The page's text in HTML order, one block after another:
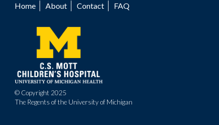
Footer
menu
Home About Contact FAQ
© Copyright 2025
The Regents of the University of Michigan